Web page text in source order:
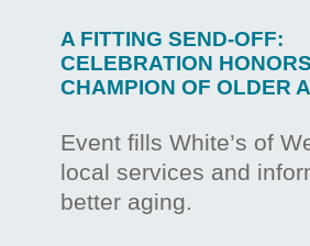
A FITTING SEND-OFF:
CELEBRATION
CHAMPION OF OLDER
Event fills White’s of
local services and
better aging.